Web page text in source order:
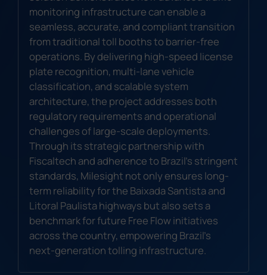
monitoring infrastructure can enable a
seamless, accurate, and compliant transition
from traditional toll booths to barrier-free
operations. By delivering high-speed license
plate recognition, multi-lane vehicle
classification, and scalable system
architecture, the project addresses both
regulatory requirements and operational
challenges of large-scale deployments.
Through its strategic partnership with
Fiscaltech and adherence to Brazil's stringent
standards, Milesight not only ensures long-
term reliability for the Baixada Santista and
Litoral Paulista highways but also sets a
benchmark for future Free Flow initiatives
across the country, empowering Brazil's
next-generation tolling infrastructure.